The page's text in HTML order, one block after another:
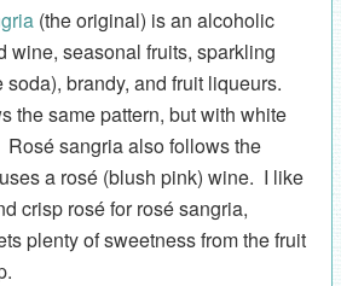
(the original) is an alcoholic
wine, seasonal fruits, sparkling
brandy, and fruit liqueurs.
the same pattern, but with white
sangria also follows the
a rosé (blush pink) wine. I like
crisp rosé for rosé sangria,
plenty of sweetness from the fruit